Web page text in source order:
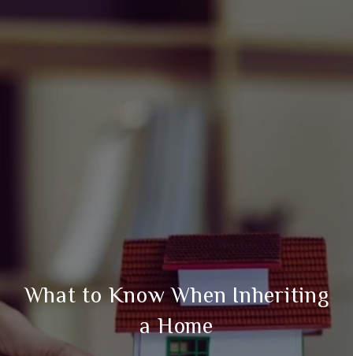
What to Know When Inheriting
a Home